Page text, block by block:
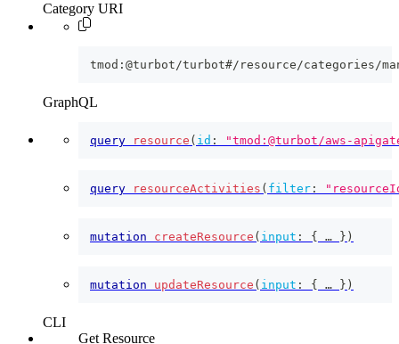
Category URI
tmod:@turbot/turbot#/resource/categories/
GraphQL
query resource ( id : "tmod:@turbot/aws-
query resourceActivities ( filter :
mutation createResource ( input : { … } )
mutation updateResource ( input : { … } )
CLI
Get Resource